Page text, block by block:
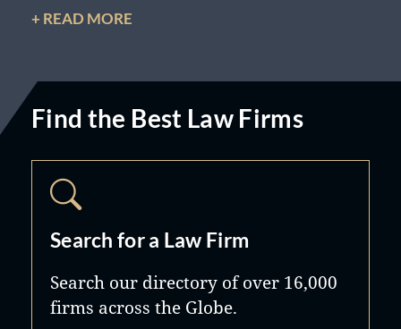
98% of the cases he has managed,
+ READ MORE
Find the Best Law Firms
Search for a Law Firm
Search our directory of over 16,000
firms across the Globe.